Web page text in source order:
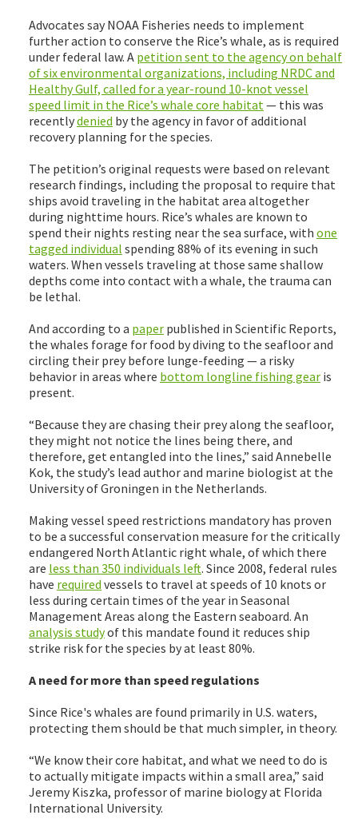
Advocates say NOAA Fisheries needs to implement
further action to conserve the Rice’s whale, as is required
under federal law. A petition sent to the agency on behalf
of six environmental organizations, including NRDC and
Healthy Gulf, called for a year-round 10-knot vessel
speed limit in the Rice’s whale core habitat— this was
recentlydenied by the agency in favor of additional
recovery planning for the species.
The petition’s original requests were based on relevant
research findings, including the proposal to require that
ships avoid traveling in the habitat area altogether
during nighttime hours. Rice’s whales are known to
spend their nights resting near the sea surface, with one
tagged individual spending 88% of its evening in such
waters. When vessels traveling at those same shallow
depths come into contact with a whale, the trauma can
be lethal.
And according to a paper published in Scientific Reports,
the whales forage for food by diving to the seafloor and
circling their prey before lunge-feeding — a risky
behavior in areas where bottom longline fishing gear is
present.
“Because they are chasing their prey along the seafloor,
they might not notice the lines being there, and
therefore, get entangled into the lines,” said Annebelle
Kok, the study’s lead author and marine biologist at the
University of Groningen in the Netherlands.
Making vessel speed restrictions mandatory has proven
to be a successful conservation measure for the critically
endangered North Atlantic right whale, of which there
are less than 350 individuals left. Since 2008, federal rules
have required vessels to travel at speeds of 10 knots or
less during certain times of the year in Seasonal
Management Areas along the Eastern seaboard. An
analysis studyof this mandate found it reduces ship
strike risk for the species by at least 80%.
A need for more than speed regulations
Since Rice's whales are found primarily in U.S. waters,
protecting them should be that much simpler, in theory.
“We know their core habitat, and what we need to do is
to actually mitigate impacts within a small area,” said
Jeremy Kiszka, professor of marine biology at Florida
International University.